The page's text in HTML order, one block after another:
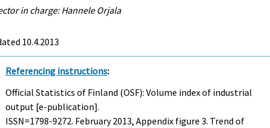
in charge: Hannele Orjala
10.4.2013
Referencing instructions:
Official Statistics of Finland (OSF): Volume index of industrial
output [e-publication].
ISSN=1798-9272. February2013, Appendix figure 3. Trend of